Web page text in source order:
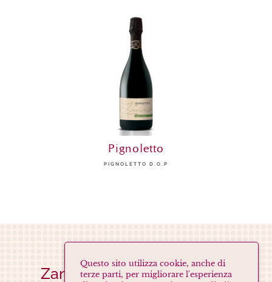
Pignoletto
PIGNOLETTO D.O.P
Zanasi Società Agricola s.s.
Questo sito utilizza cookie, anche di
terze parti, per migliorare l'esperienza